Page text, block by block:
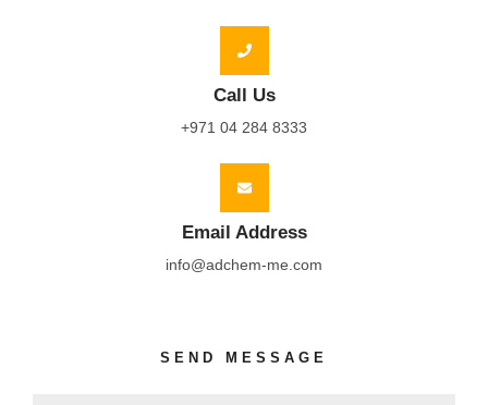
Call Us
+971 04 284 8333
Email Address
info@adchem-me.com
SEND MESSAGE